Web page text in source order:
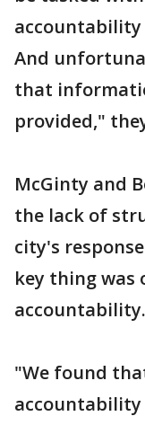
accountability
And
that
provided,"
McGinty and
the lack of
city's
key thing was
accountability.
"We found